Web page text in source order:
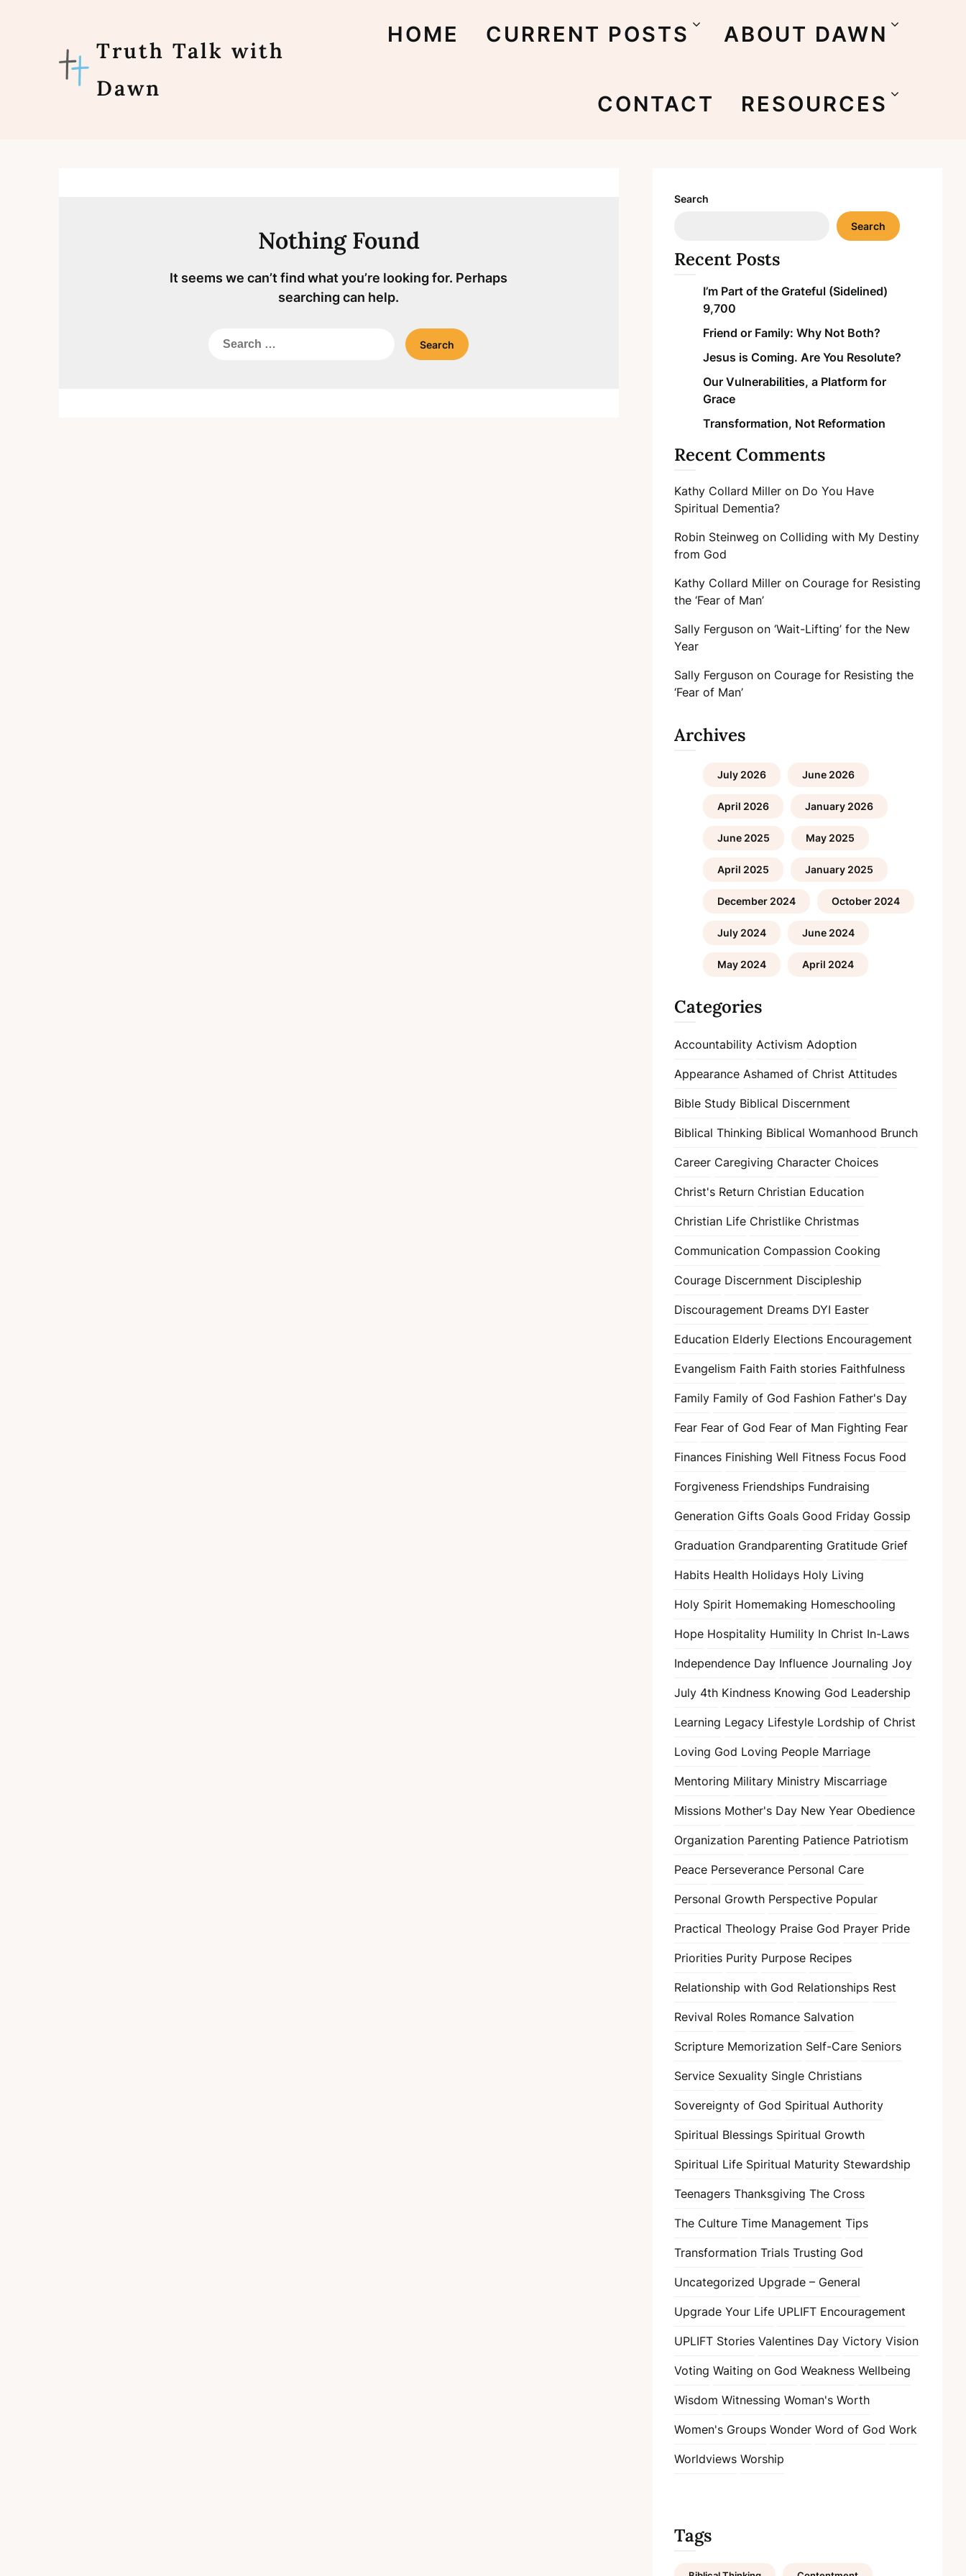
Truth Talk with
Dawn
HOME CURRENT POSTS ABOUT DAWN
CONTACT RESOURCES
Nothing Found
It seems we can’t find what you’re looking for. Perhaps
searching can help.
Search
Search
Search
Recent Posts
I’m Part of the Grateful (Sidelined)
9,700
Friend or Family: Why Not Both?
Jesus is Coming. Are You Resolute?
Our Vulnerabilities, a Platform for
Grace
Transformation, Not Reformation
Recent Comments
Kathy Collard Milleron Do You Have
Spiritual Dementia?
Robin Steinweg on Colliding with My Destiny
from God
Kathy Collard Milleron Courage for Resisting
the ‘Fear of Man’
Sally Fergusonon ‘Wait-Lifting’ for the New
Year
Sally Fergusonon Courage for Resisting the
‘Fear of Man’
Archives
July 2026 June 2026
April 2026 January 2026
June 2025 May 2025
April 2025 January 2025
December 2024 October 2024
July 2024 June 2024
May 2024 April 2024
Categories
Accountability Activism Adoption
Appearance Ashamed of Christ Attitudes
Bible Study Biblical Discernment
Biblical Thinking Biblical Womanhood Brunch
Career Caregiving Character Choices
Christ's Return Christian Education
Christian Life Christlike Christmas
Communication Compassion Cooking
Courage Discernment Discipleship
Discouragement Dreams DYI Easter
Education Elderly Elections Encouragement
Evangelism Faith Faith stories Faithfulness
Family Family of God Fashion Father's Day
Fear Fear of God Fear of Man Fighting Fear
Finances Finishing Well Fitness Focus Food
Forgiveness Friendships Fundraising
Generation Gifts Goals Good Friday Gossip
Graduation Grandparenting Gratitude Grief
Habits Health Holidays Holy Living
Holy Spirit Homemaking Homeschooling
Hope Hospitality Humility In Christ In-Laws
Independence Day Influence Journaling Joy
July 4th Kindness Knowing God Leadership
Learning Legacy Lifestyle Lordship of Christ
Loving God Loving People Marriage
Mentoring Military Ministry Miscarriage
Missions Mother's Day New Year Obedience
Organization Parenting Patience Patriotism
Peace Perseverance Personal Care
Personal Growth Perspective Popular
Practical Theology Praise God Prayer Pride
Priorities Purity Purpose Recipes
Relationship with God Relationships Rest
Revival Roles Romance Salvation
Scripture Memorization Self-Care Seniors
Service Sexuality Single Christians
Sovereignty of God Spiritual Authority
Spiritual Blessings Spiritual Growth
Spiritual Life Spiritual Maturity Stewardship
Teenagers Thanksgiving The Cross
The Culture Time Management Tips
Transformation Trials Trusting God
Uncategorized Upgrade – General
Upgrade Your Life UPLIFT Encouragement
UPLIFT Stories Valentines Day Victory Vision
Voting Waiting on God Weakness Wellbeing
Wisdom Witnessing Woman's Worth
Women's Groups Wonder Word of God Work
Worldviews Worship
Tags